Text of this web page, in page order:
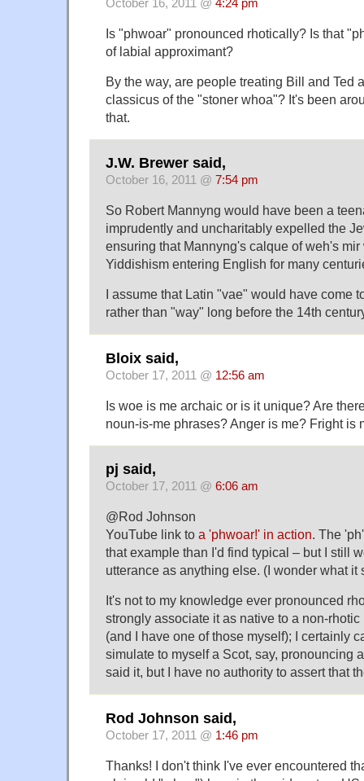
October 16, 2011 @ 4:24 pm
Is "phwoar" pronounced rhotically? Is that
of labial approximant?
By the way, are people treating Bill and Ted
classicus of the "stoner whoa"? It's been
that.
J.W. Brewer said,
October 16, 2011 @ 7:54 pm
So Robert Mannyng would have been a
imprudently and uncharitably expelled the
ensuring that Mannyng's calque of weh's
Yiddishism entering English for many
I assume that Latin "vae" would have come
rather than "way" long before the 14th
Bloix said,
October 17, 2011 @ 12:56 am
Is woe is me archaic or is it unique? Are
noun-is-me phrases? Anger is me? Fright is
pj said,
October 17, 2011 @ 6:06 am
@Rod Johnson
YouTube link to a 'phwoar!' in action. The
that example than I'd find typical – but I still
utterance as anything else. (I wonder what it
It's not to my knowledge ever pronounced
strongly associate it as native to a non-
(and I have one of those myself); I certainly
simulate to myself a Scot, say, pronouncing
said it, but I have no authority to assert that
Rod Johnson said,
October 17, 2011 @ 1:46 pm
Thanks! I don't think I've ever encountered